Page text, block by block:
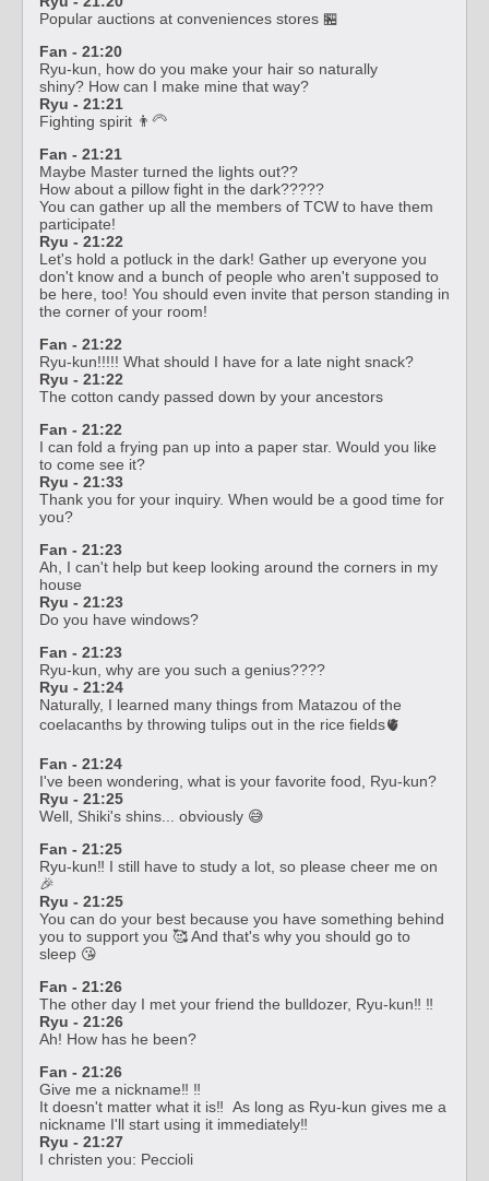
Popular auctions at conveniences stores 🏪
Fan - 21:20
Ryu-kun, how do you make your hair so naturally
shiny? How can I make mine that way?
Ryu - 21:21
Fighting spirit 👨‍🦳
Fan - 21:21
Maybe Master turned the lights out??
How about a pillow fight in the dark?????
You can gather up all the members of TCW to have them
participate!
Ryu - 21:22
Let's hold a potluck in the dark! Gather up everyone you
don't know and a bunch of people who aren't supposed to
be here, too! You should even invite that person standing in
the corner of your room!
Fan - 21:22
Ryu-kun!!!!! What should I have for a late night snack?
Ryu - 21:22
The cotton candy passed down by your ancestors
Fan - 21:22
I can fold a frying pan up into a paper star. Would you like
to come see it?
Ryu - 21:33
Thank you for your inquiry. When would be a good time for
you?
Fan - 21:23
Ah, I can't help but keep looking around the corners in my
house
Ryu - 21:23
Do you have windows?
Fan - 21:23
Ryu-kun, why are you such a genius????
Ryu - 21:24
Naturally, I learned many things from Matazou of the
coelacanths by throwing tulips out in the rice fields🫀
Fan - 21:24
I've been wondering, what is your favorite food, Ryu-kun?
Ryu - 21:25
Well, Shiki's shins... obviously 😅
Fan - 21:25
Ryu-kun‼️ I still have to study a lot, so please cheer me on
🎉
Ryu - 21:25
You can do your best because you have something behind
you to support you 🥰 And that's why you should go to
sleep 😘
Fan - 21:26
The other day I met your friend the bulldozer, Ryu-kun‼️ ‼️
Ryu - 21:26
Ah! How has he been?
Fan - 21:26
Give me a nickname‼️ ‼️
It doesn't matter what it is‼️ As long as Ryu-kun gives me a
nickname I'll start using it immediately‼️
Ryu - 21:27
I christen you: Peccioli